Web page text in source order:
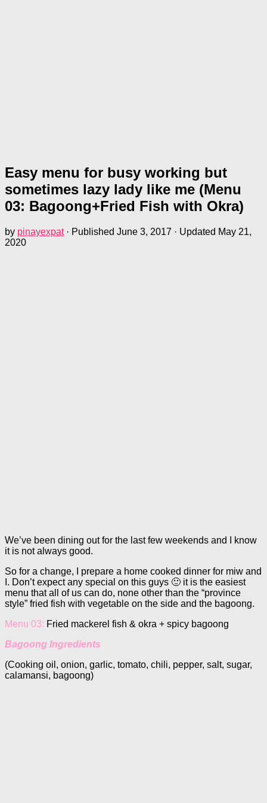
Easy menu for busy working but
sometimes lazy lady like me (Menu
03: Bagoong+Fried Fish with Okra)
by pinayexpat · Published June 3, 2017 · Updated May 21,
2020
We’ve been dining out for the last few weekends and I know
it is not always good.
So for a change, I prepare a home cooked dinner for miw and
I. Don’t expect any special on this guys 🙂 it is the easiest
menu that all of us can do, none other than the “province
style” fried fish with vegetable on the side and the bagoong.
Menu 03: Fried mackerel fish & okra + spicy bagoong
Bagoong Ingredients
(Cooking oil, onion, garlic, tomato, chili, pepper, salt, sugar,
calamansi, bagoong)